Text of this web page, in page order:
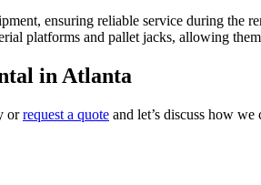
ensuring reliable service during the
platforms and pallet jacks, allowing
in Atlanta
orrequest a quote and let’s discuss how